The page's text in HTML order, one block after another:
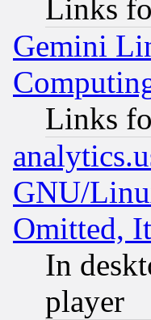
Links
Gemini
Links
GNU/
Omitted,
In
player